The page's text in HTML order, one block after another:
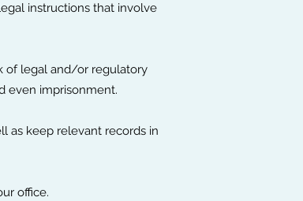
instructions that involve
of legal and/or regulatory
even imprisonment.
as keep relevant records in
office.